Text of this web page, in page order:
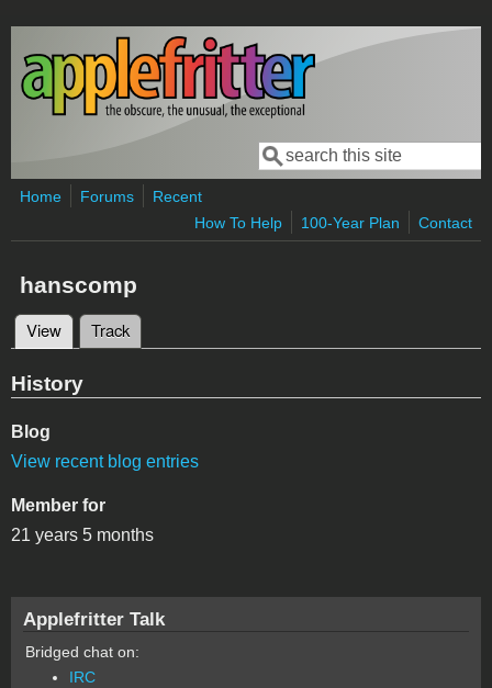
Skip to main content
Search form
Search
Home Forums
Recent
How To Help
100-Year Plan Contact
hanscomp
Primary tabs
View (active tab)
Track
History
Blog
View recent blog entries
Member for
21 years 5 months
Applefritter Talk
Bridged chat on:
IRC